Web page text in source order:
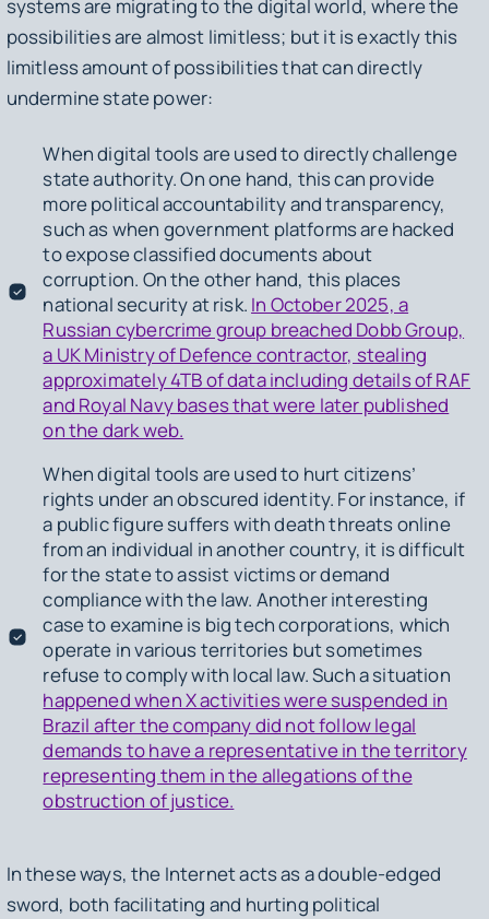
systems are migrating to the digital world, where the
possibilities are almost limitless; but it is exactly this
limitless amount of possibilities that can directly
undermine state power:
When digital tools are used to directly challenge
state authority. On one hand, this can provide
more political accountability and transparency,
such as when government platforms are hacked
to expose classified documents about
corruption. On the other hand, this places
national security at risk. In October 2025, a
Russian cybercrime group breached Dobb Group,
a UK Ministry of Defence contractor, stealing
approximately 4TB of data including details of RAF
and Royal Navy bases that were later published
on the dark web.
When digital tools are used to hurt citizens’
rights under an obscured identity. For instance, if
a public figure suffers with death threats online
from an individual in another country, it is difficult
for the state to assist victims or demand
compliance with the law. Another interesting
case to examine is big tech corporations, which
operate in various territories but sometimes
refuse to comply with local law. Such a situation
happened when X activities were suspended in
Brazil after the company did not follow legal
demands to have a representative in the territory
representing them in the allegations of the
obstruction of justice.
In these ways, the Internet acts as a double-edged
sword, both facilitating and hurting political